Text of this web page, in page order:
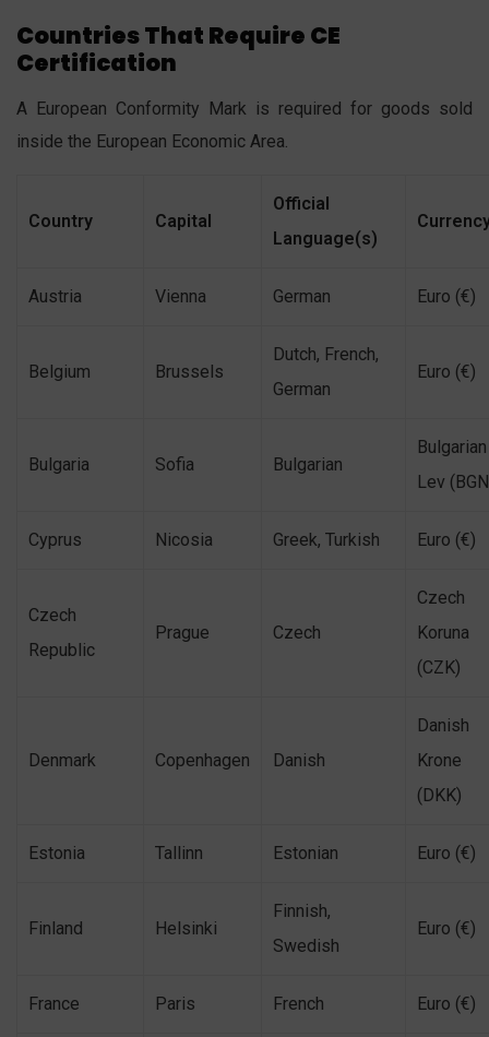
Countries That Require CE
Certification
A European Conformity Mark is required for goods sold
inside the European Economic Area.
Country Capital
Official
Language(s)
Austria Vienna German Euro (€)
Belgium Brussels
Dutch, French,
German
Euro (€)
Bulgaria Sofia Bulgarian
Bulgarian
Lev
Cyprus Nicosia Greek, Turkish Euro (€)
Czech
Republic
Prague Czech
Czech
Koruna
(CZK)
Denmark Copenhagen Danish
Danish
Krone
(DKK)
Estonia Tallinn Estonian Euro (€)
Finland Helsinki
Finnish,
Swedish
Euro (€)
France Paris French Euro (€)